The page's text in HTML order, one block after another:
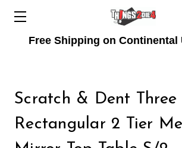
Free Shipping on Continental
Scratch & Dent Three
Rectangular 2 Tier